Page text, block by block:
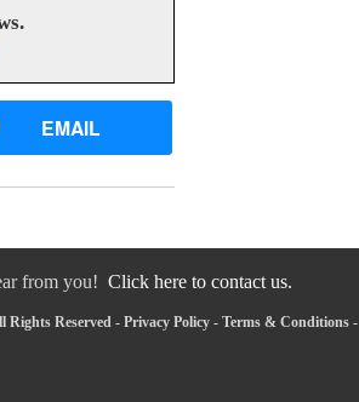
EMAIL
from you! Click here to contact us.
Rights Reserved - Privacy Policy- Terms & Conditions-